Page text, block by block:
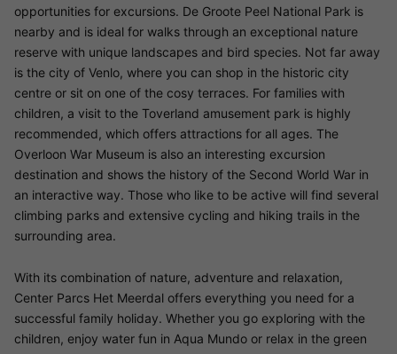
opportunities for excursions. De Groote Peel National Park is
nearby and is ideal for walks through an exceptional nature
reserve with unique landscapes and bird species. Not far away
is the city of Venlo, where you can shop in the historic city
centre or sit on one of the cosy terraces. For families with
children, a visit to the Toverland amusement park is highly
recommended, which offers attractions for all ages. The
Overloon War Museum is also an interesting excursion
destination and shows the history of the Second World War in
an interactive way. Those who like to be active will find several
climbing parks and extensive cycling and hiking trails in the
surrounding area.
With its combination of nature, adventure and relaxation,
Center Parcs Het Meerdal offers everything you need for a
successful family holiday. Whether you go exploring with the
children, enjoy water fun in Aqua Mundo or relax in the green